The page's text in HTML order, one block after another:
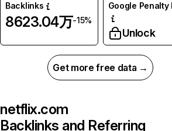
Backlinks
8623.04万-15%
Google Penalty
Unlock
Get more free data →
netflix.com
Backlinks and Referring